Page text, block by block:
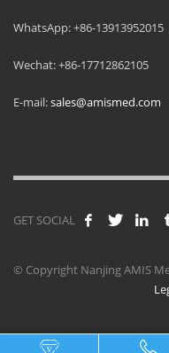
WhatsApp: +86-13913952015
Wechat: +86-17712862105
E-mail:sales@amismed.com
GET SOCIAL
© Copyright Nanjing